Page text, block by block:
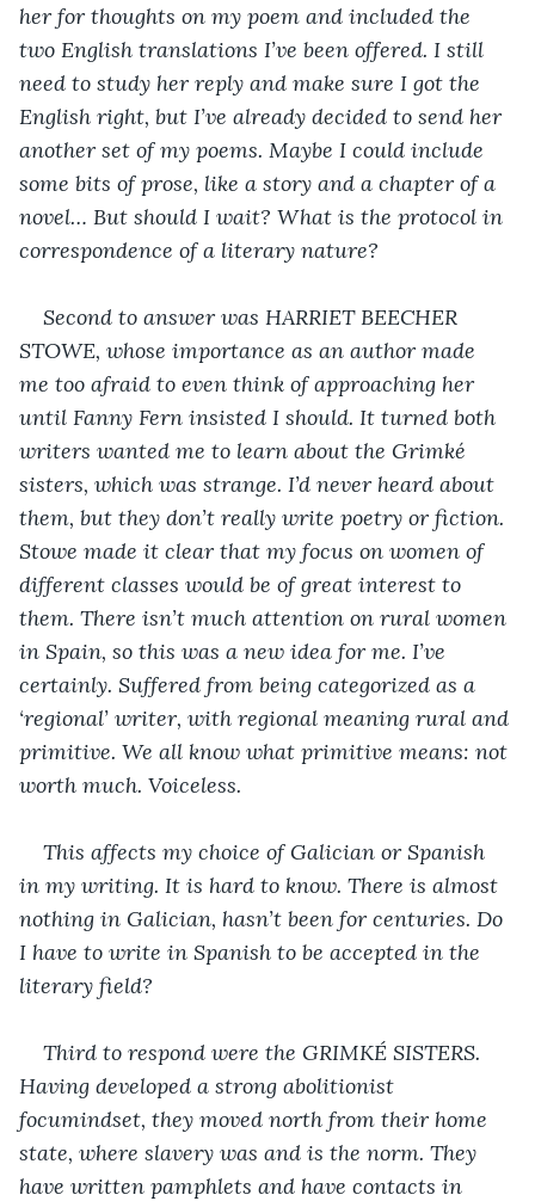
her for thoughts on my poem and included the
two English translations I’ve been offered. I still
need to study her reply and make sure I got the
English right, but I’ve already decided to send her
another set of my poems. Maybe I could include
some bits of prose, like a story and a chapter of a
novel… But should I wait? What is the protocol in
correspondence of a literary nature?
Second to answer was HARRIET BEECHER
STOWE, whose importance as an author made
me too afraid to even think of approaching her
until Fanny Fern insisted I should. It turned both
writers wanted me to learn about the Grimké
sisters, which was strange. I’d never heard about
them, but they don’t really write poetry or fiction.
Stowe made it clear that my focus on women of
different classes would be of great interest to
them. There isn’t much attention on rural women
in Spain, so this was a new idea for me. I’ve
certainly. Suffered from being categorized as a
‘regional’ writer, with regional meaning rural and
primitive. We all know what primitive means: not
worth much. Voiceless.
This affects my choice of Galician or Spanish
in my writing. It is hard to know. There is almost
nothing in Galician, hasn’t been for centuries. Do
I have to write in Spanish to be accepted in the
literary field?
Third to respond were the GRIMKÉ SISTERS.
Having developed a strong abolitionist
focumindset, they moved north from their home
state, where slavery was and is the norm. They
have written pamphlets and have contacts in